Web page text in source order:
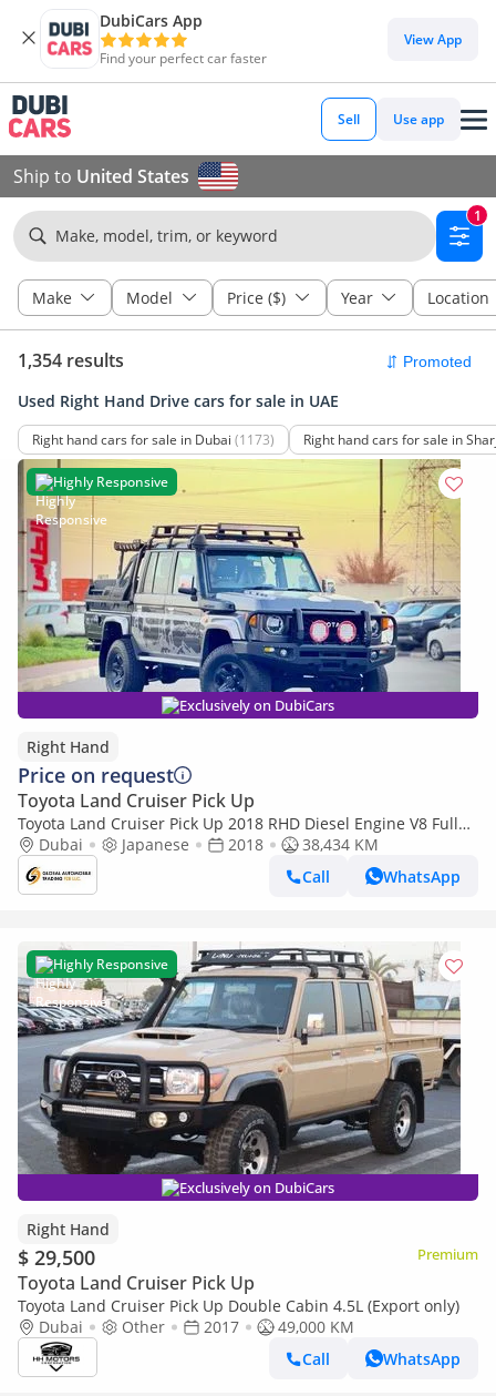
DubiCars App
Find your perfect car faster
View App
Sell Use app
Ship to United States
Make, model, trim, or keyword
1
Make Model Price ($) Year Location
1,354 results
Used Right Hand Drive cars for sale in UAE
Right hand cars for sale in Dubai (1173) Right hand cars for sale in
Highly Responsive
Exclusively on DubiCars
Right Hand
Price on request
Toyota Land Cruiser Pick Up
Toyota Land Cruiser Pick Up 2018 RHD Diesel Engine V8 Full
Option Car is Very Clean and Perfect Condition (Export only)
Dubai Japanese 2018
38,434 KM
Call
WhatsApp
Highly Responsive
Exclusively on DubiCars
Right Hand
$ 29,500 Premium
Toyota Land Cruiser Pick Up
Toyota Land Cruiser Pick Up Double Cabin 4.5L (Export only)
Dubai
Other 2017
49,000 KM
Call
WhatsApp